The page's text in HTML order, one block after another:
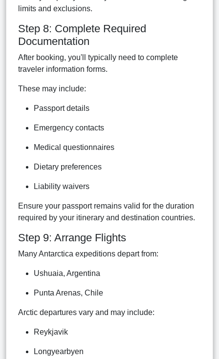
limits and exclusions.
Step 8: Complete Required
Documentation
After booking, you'll typically need to complete
traveler information forms.
These may include:
Passport details
Emergency contacts
Medical questionnaires
Dietary preferences
Liability waivers
Ensure your passport remains valid for the duration
required by your itinerary and destination countries.
Step 9: Arrange Flights
Many Antarctica expeditions depart from:
Ushuaia, Argentina
Punta Arenas, Chile
Arctic departures vary and may include:
Reykjavik
Longyearbyen